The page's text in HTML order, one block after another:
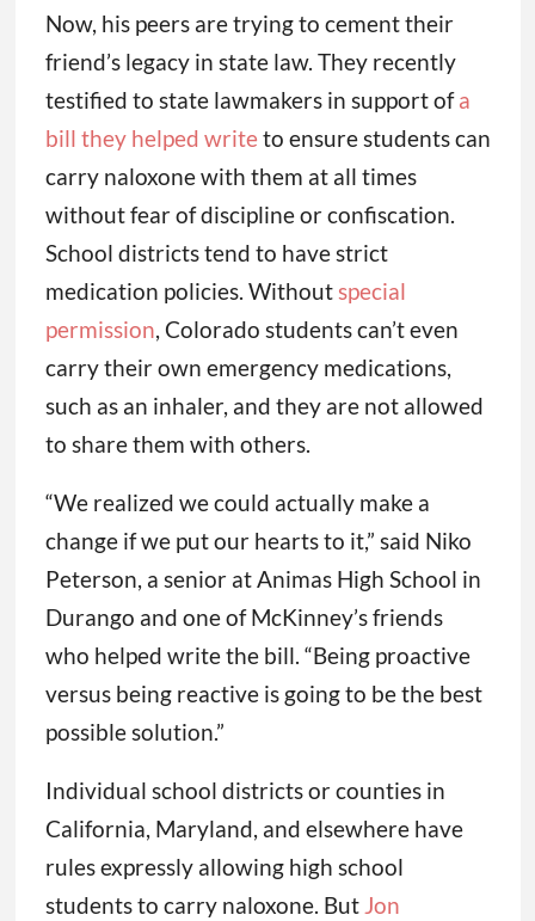
Now, his peers are trying to cement their
friend’s legacy in state law. They recently
testified to state lawmakers in support ofa
bill they helped writeto ensure students can
carry naloxone with them at all times
without fear of discipline or confiscation.
School districts tend to have strict
medication policies. Withoutspecial
permission, Colorado students can’t even
carry their own emergency medications,
such as an inhaler, and they are not allowed
to share them with others.
“We realized we could actually make a
change if we put our hearts to it,” said Niko
Peterson, a senior at Animas High School in
Durango and one of McKinney’s friends
who helped write the bill. “Being proactive
versus being reactive is going to be the best
possible solution.”
Individual school districts or counties in
California, Maryland, and elsewhere have
rules expressly allowing high school
students to carry naloxone. But Jon